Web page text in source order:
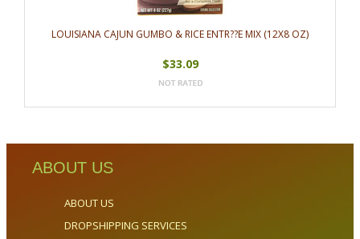
LOUISIANA CAJUN GUMBO & RICE ENTR??E MIX (12X8 OZ)
$33.09
ABOUT US
ABOUT US
DROPSHIPPING SERVICES